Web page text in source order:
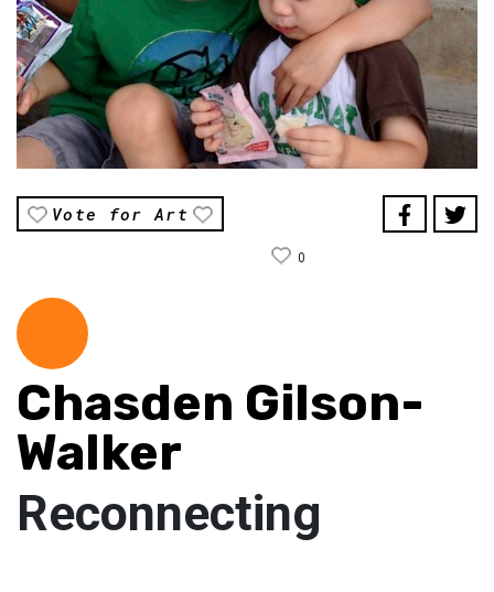
Vote for Art
0
Chasden Gilson-
Walker
Reconnecting